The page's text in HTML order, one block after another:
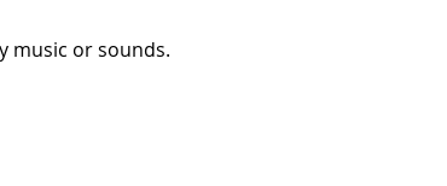
music or sounds.